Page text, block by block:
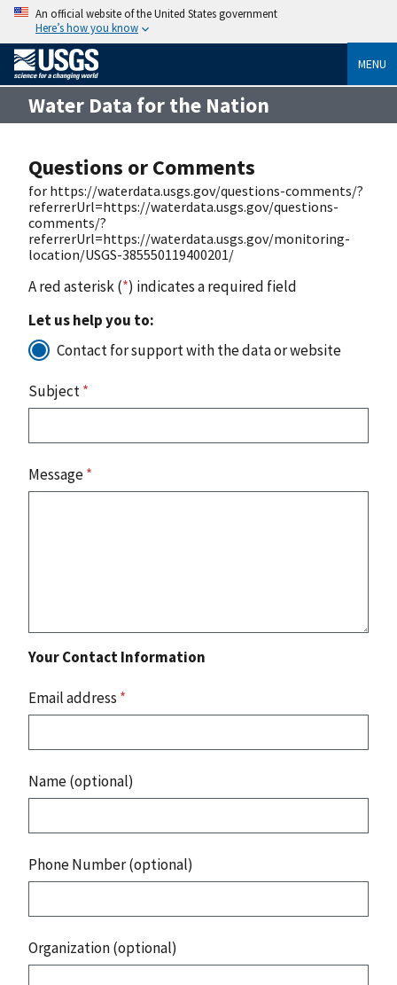
An official website of the United States government
Here’s how you know
MENU
Water Data for the Nation
Questions or Comments
for https://waterdata.usgs.gov/questions-comments/?
referrerUrl=https://waterdata.usgs.gov/questions-
comments/?
referrerUrl=https://waterdata.usgs.gov/monitoring-
location/USGS-385550119400201/
A red asterisk (*) indicates a required field
Let us help you to:
Contact for support with the data or website
Subject*
Message*
Your Contact Information
Email address *
Name (optional)
Phone Number (optional)
Organization (optional)